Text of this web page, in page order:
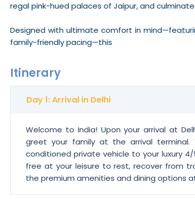
regal pink-hued palaces of Jaipur, and
Designed with ultimate comfort in
family-friendly pacing—this
Itinerary
Day 1: Arrival in Delhi
Welcome to India! Upon your arrival at
greet your family at the arrival
conditioned private vehicle to your luxury
free at your leisure to rest, recover from
the premium amenities and dining options